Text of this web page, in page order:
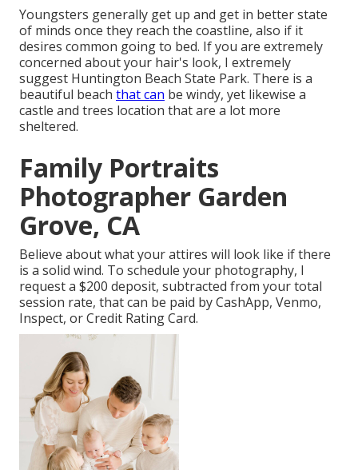
Youngsters generally get up and get in better state
of minds once they reach the coastline, also if it
desires common going to bed. If you are extremely
concerned about your hair's look, I extremely
suggest Huntington Beach State Park. There is a
beautiful beach that can be windy, yet likewise a
castle and trees location that are a lot more
sheltered.
Family Portraits
Photographer Garden
Grove, CA
Believe about what your attires will look like if there
is a solid wind. To schedule your photography, I
request a $200 deposit, subtracted from your total
session rate, that can be paid by CashApp, Venmo,
Inspect, or Credit Rating Card.